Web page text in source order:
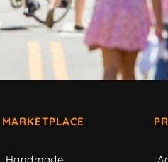
MARKETPLACE